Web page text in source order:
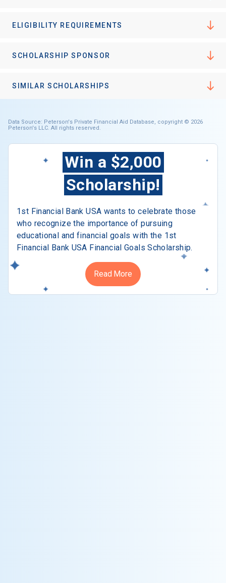
ELIGIBILITY REQUIREMENTS
SCHOLARSHIP SPONSOR
SIMILAR SCHOLARSHIPS
Data Source: Peterson's Private Financial Aid Database, copyright © 2026
Peterson's LLC. All rights reserved.
Win a $2,000
Scholarship!
1st Financial Bank USA wants to celebrate those
who recognize the importance of pursuing
educational and financial goals with the 1st
Financial Bank USA Financial Goals Scholarship.
Read More